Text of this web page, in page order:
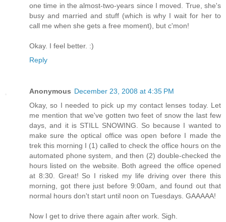
one time in the almost-two-years since I moved. True, she's
busy and married and stuff (which is why I wait for her to
call me when she gets a free moment), but c'mon!
Okay. I feel better. :)
Reply
Anonymous December 23, 2008 at 4:35 PM
Okay, so I needed to pick up my contact lenses today. Let
me mention that we've gotten two feet of snow the last few
days, and it is STILL SNOWING. So because I wanted to
make sure the optical office was open before I made the
trek this morning I (1) called to check the office hours on the
automated phone system, and then (2) double-checked the
hours listed on the website. Both agreed the office opened
at 8:30. Great! So I risked my life driving over there this
morning, got there just before 9:00am, and found out that
normal hours don't start until noon on Tuesdays. GAAAAA!
Now I get to drive there again after work. Sigh.